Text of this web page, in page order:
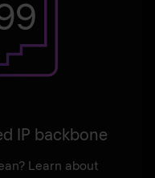
IP backbone
Learn about